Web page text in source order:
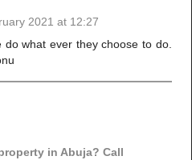
2021 at 12:27
do what ever they choose to do.
in Abuja? Call